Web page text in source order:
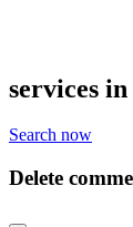
services in
Search now
Delete